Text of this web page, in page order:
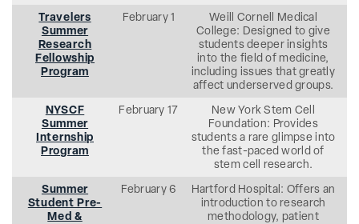
Travelers
Summer
Research
Fellowship
Program
February 1
Weill Cornell Medical
College: Designed to give
students deeper insights
into the field of medicine,
including issues that greatly
affect underserved groups.
NYSCF
Summer
Internship
Program
February 17
New York Stem Cell
Foundation: Provides
students a rare glimpse into
the fast-paced world of
stem cell research.
Summer
Student Pre-
Med &
February 6
Hartford Hospital: Offers an
introduction to research
methodology, patient